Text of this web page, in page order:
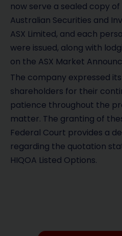
now serve a sealed copy
Australian Securities and
ASX Limited, and each
were issued, along with
on the ASX Market
The company expressed
shareholders for their
patience throughout the
matter. The granting of
Federal Court provides a
regarding the quotation
HIQOA Listed Options.